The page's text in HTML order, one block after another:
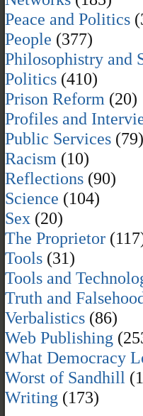
Peace and Politics
People (377)
Philosophistry and
Politics (410)
Prison Reform (20)
Profiles and
Public Services (79)
Racism (10)
Reflections (90)
Science (104)
Sex (20)
The Proprietor
Tools (31)
Tools and
Truth and
Verbalistics (86)
Web Publishing
What Democracy
Worst of Sandhill
Writing (173)